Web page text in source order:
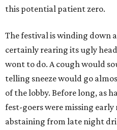
this potential patient zero.
The festival is winding down
certainly rearing its ugly
wont to do. A cough would
telling sneeze would go
of the lobby. Before long, as
fest-goers were missing
abstaining from late night